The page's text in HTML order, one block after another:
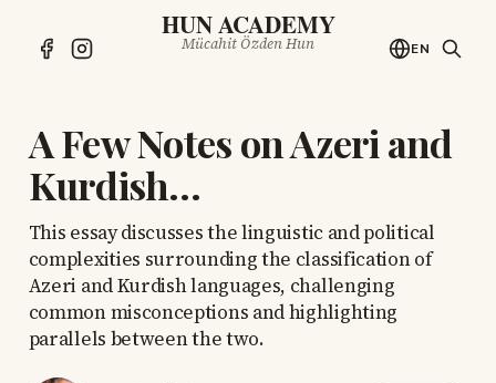
HUN ACADEMY
Mücahit Özden Hun EN
A Few Notes on Azeri and
Kurdish…
This essay discusses the linguistic and political
complexities surrounding the classification of
Azeri and Kurdish languages, challenging
common misconceptions and highlighting
parallels between the two.